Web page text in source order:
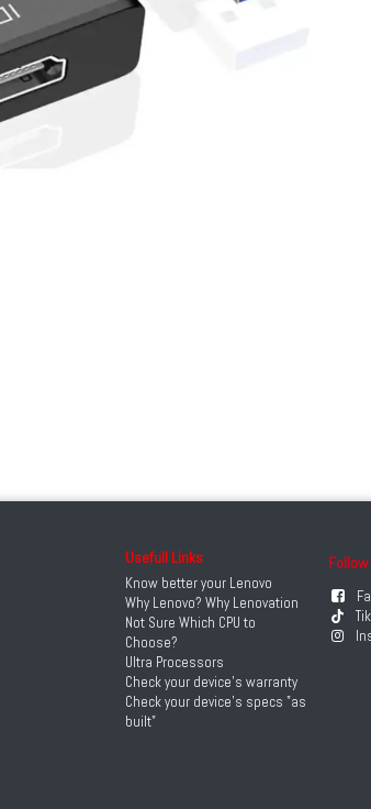
Usefull Links
Know better your Lenovo
Why Lenovo? Why Lenovation
Not Sure Which CPU to
Choose?
Ultra Processors
Check your device's warranty
Check your device's specs "as
built"